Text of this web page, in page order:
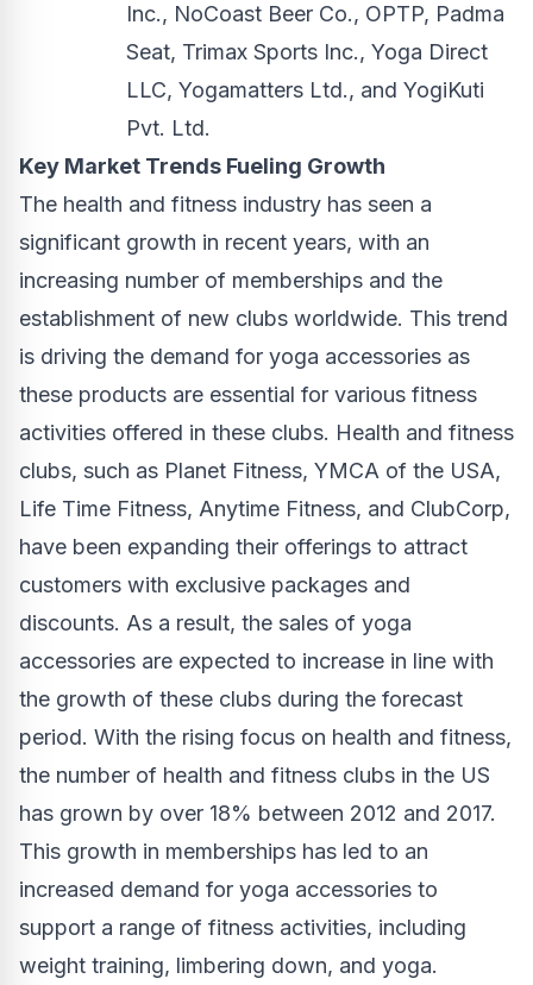
Inc., NoCoast Beer Co., OPTP, Padma
Seat, Trimax Sports Inc., Yoga Direct
LLC, Yogamatters Ltd., and YogiKuti
Pvt. Ltd.
Key Market Trends Fueling Growth
The health and fitness industry has seen a
significant growth in recent years, with an
increasing number of memberships and the
establishment of new clubs worldwide. This trend
is driving the demand for yoga accessories as
these products are essential for various fitness
activities offered in these clubs. Health and fitness
clubs, such as Planet Fitness, YMCA of the USA,
Life Time Fitness, Anytime Fitness, and ClubCorp,
have been expanding their offerings to attract
customers with exclusive packages and
discounts. As a result, the sales of yoga
accessories are expected to increase in line with
the growth of these clubs during the forecast
period. With the rising focus on health and fitness,
the number of health and fitness clubs in the US
has grown by over 18% between 2012 and 2017.
This growth in memberships has led to an
increased demand for yoga accessories to
support a range of fitness activities, including
weight training, limbering down, and yoga.